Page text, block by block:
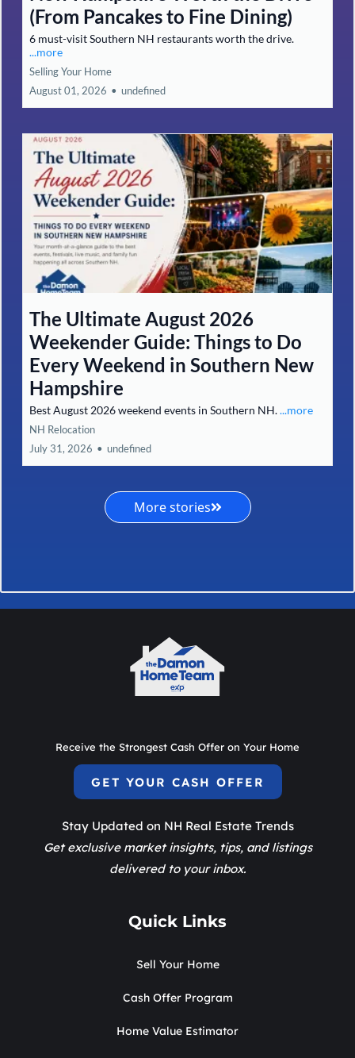
(From Pancakes to Fine Dining)
6 must-visit Southern NH restaurants worth the drive.
...more
Selling Your Home
August 01, 2026 • undefined
The Ultimate August 2026
Weekender Guide: Things to Do
Every Weekend in Southern New
Hampshire
Best August 2026 weekend events in Southern NH....more
NH Relocation
July 31, 2026 • undefined
More stories
Receive the Strongest Cash Offer on Your Home
GET YOUR CASH OFFER
Stay Updated on NH Real Estate Trends
Get exclusive market insights, tips, and listings
delivered to your inbox.
Quick Links
Sell Your Home
Cash Offer Program
Home Value Estimator